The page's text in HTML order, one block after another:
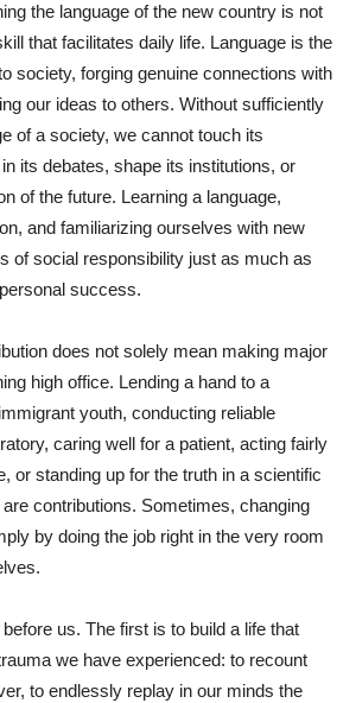
the language of the new country is not
that facilitates daily life. Language is the
society, forging genuine connections with
our ideas to others. Without sufficiently
of a society, we cannot touch its
its debates, shape its institutions, or
of the future. Learning a language,
and familiarizing ourselves with new
of social responsibility just as much as
success.
does not solely mean making major
high office. Lending a hand to a
youth, conducting reliable
caring well for a patient, acting fairly
or standing up for the truth in a scientific
contributions. Sometimes, changing
by doing the job right in the very room
us. The first is to build a life that
we have experienced: to recount
to endlessly replay in our minds the